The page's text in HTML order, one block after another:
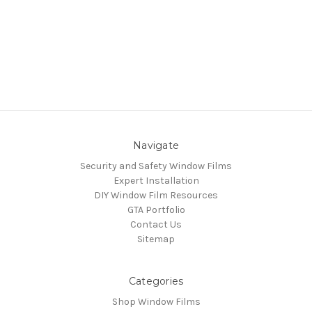
Navigate
Security and Safety Window Films
Expert Installation
DIY Window Film Resources
GTA Portfolio
Contact Us
Sitemap
Categories
Shop Window Films